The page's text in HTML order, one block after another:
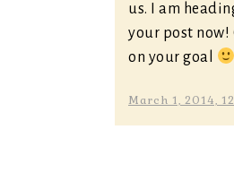
us. I am
your post now!
on your goal
March 1, 2014,